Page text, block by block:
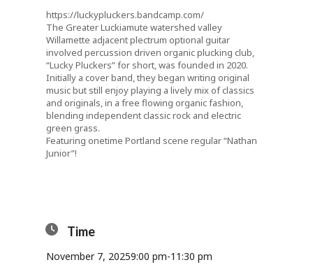
https://luckypluckers.bandcamp.com/
The Greater Luckiamute watershed valley
Willamette adjacent plectrum optional guitar
involved percussion driven organicplucking club,
“Lucky Pluckers” for short, was founded in 2020.
Initially a cover band, they began writing original
music but still enjoy playing a lively mix of classics
and originals, in a free flowing organic fashion,
blending independent classic rock and electric
green grass.
Featuring onetime Portland scene regular “Nathan
Junior”!
Time
November 7, 20259:00 pm-11:30 pm